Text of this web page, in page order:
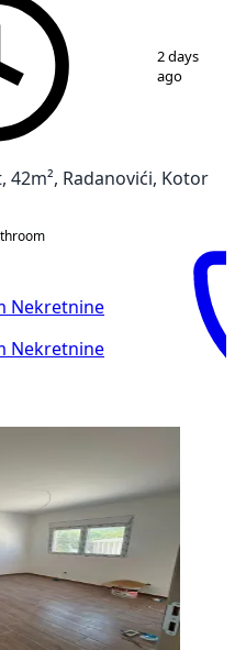
132 days
ago
Radanovići, Kotor
Nekretnine
Nekretnine